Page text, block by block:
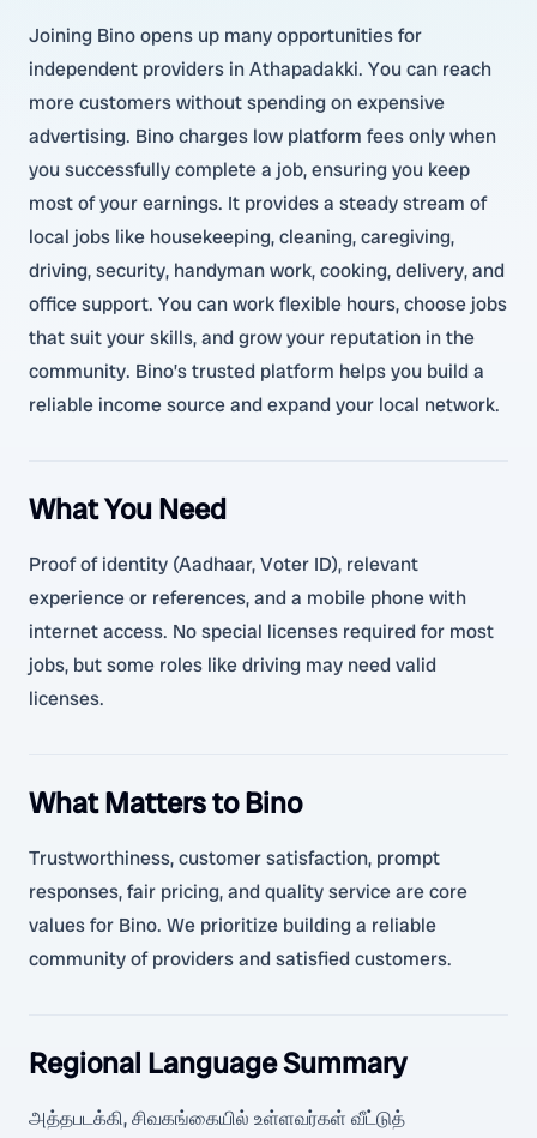
Joining Bino opens up many opportunities for
independent providers in Athapadakki. You can reach
more customers without spending on expensive
advertising. Bino charges low platform fees only when
you successfully complete a job, ensuring you keep
most of your earnings. It provides a steady stream of
local jobs like housekeeping, cleaning, caregiving,
driving, security, handyman work, cooking, delivery, and
office support. You can work flexible hours, choose jobs
that suit your skills, and grow your reputation in the
community. Bino’s trusted platform helps you build a
reliable income source and expand your local network.
What You Need
Proof of identity (Aadhaar, Voter ID), relevant
experience or references, and a mobile phone with
internet access. No special licenses required for most
jobs, but some roles like driving may need valid
licenses.
What Matters to Bino
Trustworthiness, customer satisfaction, prompt
responses, fair pricing, and quality service are core
values for Bino. We prioritize building a reliable
community of providers and satisfied customers.
Regional Language Summary
அத்தபடக்கி, சிவகங்கையில் உள்ளவர்கள் வீட்டுத்